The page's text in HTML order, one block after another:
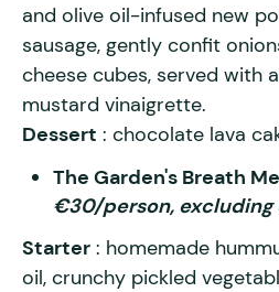
and olive oil-infused new
sausage, gently confit
cheese cubes, served with
mustard vinaigrette.
Dessert : chocolate lava
The Garden's Breath
€30/person, excluding
Starter : homemade
oil, crunchy pickled